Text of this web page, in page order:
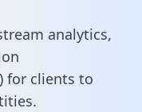
analytics,
for clients to